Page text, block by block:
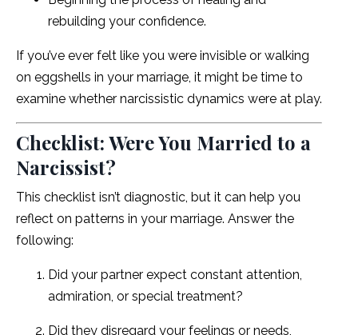
rebuilding your confidence.
If you’ve ever felt like you were invisible or walking
on eggshells in your marriage, it might be time to
examine whether narcissistic dynamics were at play.
Checklist: Were You Married to a
Narcissist?
This checklist isn’t diagnostic, but it can help you
reflect on patterns in your marriage. Answer the
following:
Did your partner expect constant attention,
admiration, or special treatment?
Did they disregard your feelings or needs,